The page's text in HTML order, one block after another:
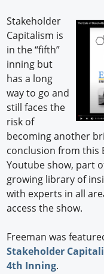
Stakeholder
Capitalism is
in the “fifth”
inning but
has a long
way to go and
still faces the
risk of
becoming another
conclusion from this
Youtube show, part
growing library of
with experts in all
access the show.
Freeman was
Stakeholder
4th Inning.